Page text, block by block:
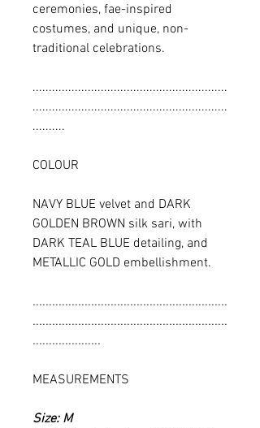
ceremonies, fae-inspired
costumes, and unique, non-
traditional celebrations.
............................................................
............................................................
..........
COLOUR
NAVY BLUE velvet and DARK
GOLDEN BROWN silk sari, with
DARK TEAL BLUE detailing, and
METALLIC GOLD embellishment.
............................................................
............................................................
.....................
MEASUREMENTS
Size: M